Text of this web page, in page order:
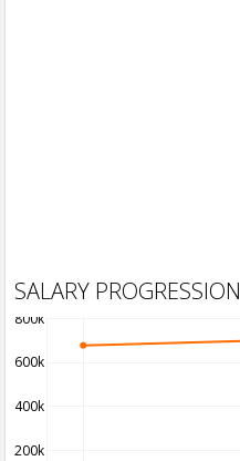
SALARY PROGRESSION
200k
400k
600k
800k